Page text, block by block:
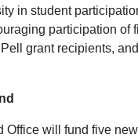
in student
participation of
grant recipients,
Office will fund five